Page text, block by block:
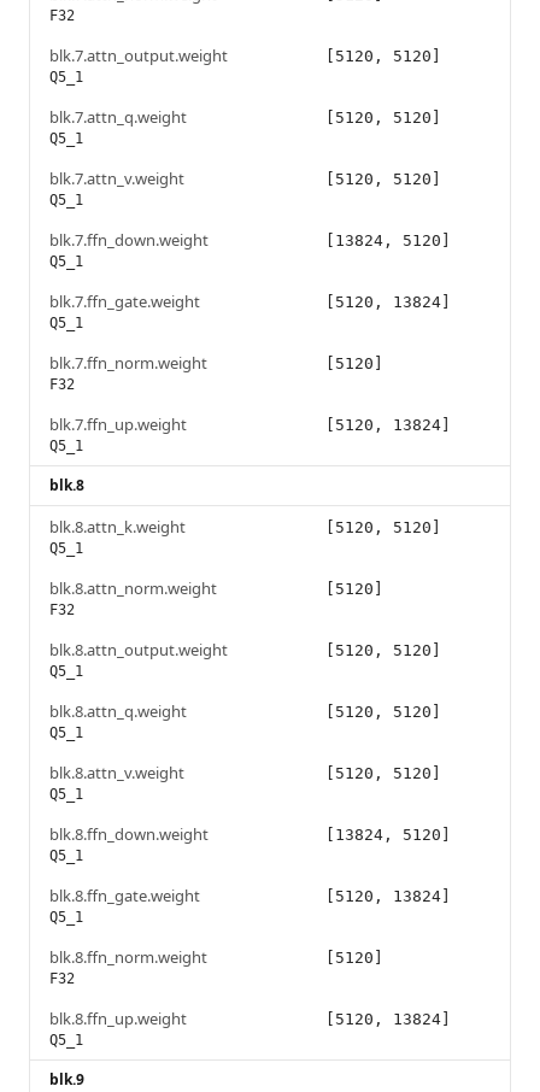
F32
blk.7.attn_output.weight
Q5_1
[5120, 5120]
blk.7.attn_q.weight
Q5_1
[5120, 5120]
blk.7.attn_v.weight
Q5_1
[5120, 5120]
blk.7.ffn_down.weight
Q5_1
[13824, 5120]
blk.7.ffn_gate.weight
Q5_1
[5120, 13824]
blk.7.ffn_norm.weight
F32
[5120]
blk.7.ffn_up.weight
Q5_1
[5120, 13824]
blk.8
blk.8.attn_k.weight
Q5_1
[5120, 5120]
blk.8.attn_norm.weight
F32
[5120]
blk.8.attn_output.weight
Q5_1
[5120, 5120]
blk.8.attn_q.weight
Q5_1
[5120, 5120]
blk.8.attn_v.weight
Q5_1
[5120, 5120]
blk.8.ffn_down.weight
Q5_1
[13824, 5120]
blk.8.ffn_gate.weight
Q5_1
[5120, 13824]
blk.8.ffn_norm.weight
F32
[5120]
blk.8.ffn_up.weight
Q5_1
[5120, 13824]
blk.9